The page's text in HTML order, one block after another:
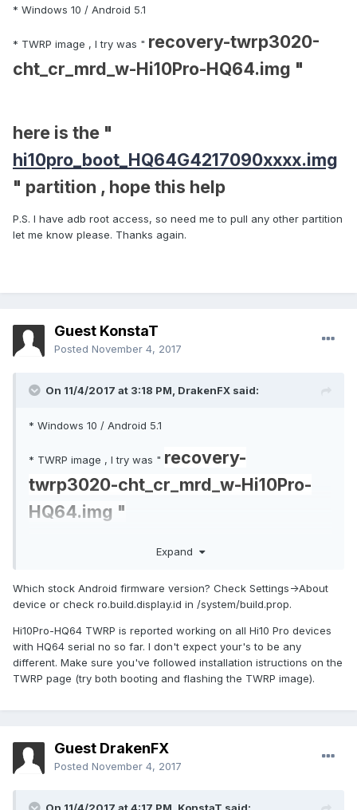
* Windows 10 / Android 5.1
* TWRP image , I try was " recovery-twrp3020-
cht_cr_mrd_w-Hi10Pro-HQ64.img "
here is the "
hi10pro_boot_HQ64G4217090xxxx.img
" partition , hope this help
P.S. I have adb root access, so need me to pull any other partition
let me know please. Thanks again.
Guest KonstaT
Posted November 4, 2017
On 11/4/2017 at 3:18 PM, DrakenFX said:
* Windows 10 / Android 5.1
* TWRP image , I try was " recovery-
twrp3020-cht_cr_mrd_w-Hi10Pro-
HQ64.img "
mg" partition , hope this help
P.S. I have adb root access, so need me to pull any other
partition let me know please. Thanks again.
Expand
Which stock Android firmware version? Check Settings->About
device or check ro.build.display.id in /system/build.prop.
Hi10Pro-HQ64 TWRP is reported working on all Hi10 Pro devices
with HQ64 serial no so far. I don't expect your's to be any
different. Make sure you've followed installation istructions on the
TWRP page (try both booting and flashing the TWRP image).
Guest DrakenFX
Posted November 4, 2017